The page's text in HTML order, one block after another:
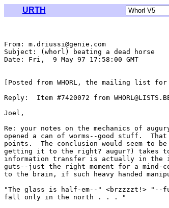
URTH
From: m.driussi@genie.com
Subject: (whorl) beating a dead horse
Date: Fri,  9 May 97 17:58:00 GMT
[Posted from WHORL, the mailing list for
Reply:  Item #7420072 from
Joel,
Re: your notes on the mechanics of
opened a can of worms--good stuff.
points.  The conclusion would seem to
getting it to the right? augur?) takes
information transfer is actually in the
guts--just the right moment for a mind-
to the brain, if such heavy handed
"The glass is half-em--" <brzzzzt!>
fall only in the north . . . "